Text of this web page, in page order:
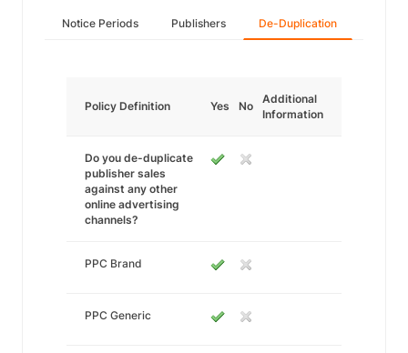
Notice Periods Publishers De-Duplication
Policy Definition Yes No
Additional
Information
Do you de-duplicate
publisher sales
against any other
online advertising
channels?
PPC Brand
PPC Generic